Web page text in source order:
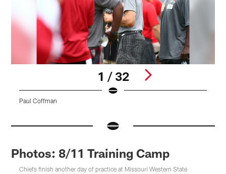
1 / 32
Paul Coffman
Photos: 8/11 Training Camp
Chiefs finish another day of practice at Missouri Western State